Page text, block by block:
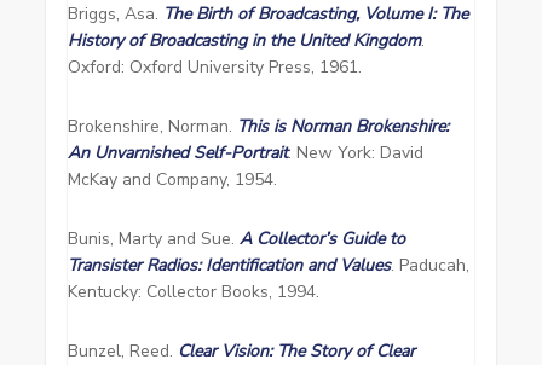
Briggs, Asa. The Birth of Broadcasting, Volume I: The
History of Broadcasting in the United Kingdom.
Oxford: Oxford University Press, 1961.
Brokenshire, Norman. This is Norman Brokenshire:
An Unvarnished Self-Portrait. New York: David
McKay and Company, 1954.
Bunis, Marty and Sue.A Collector’s Guide to
Transister Radios: Identification and Values. Paducah,
Kentucky: Collector Books, 1994.
Bunzel, Reed. Clear Vision: The Story of Clear